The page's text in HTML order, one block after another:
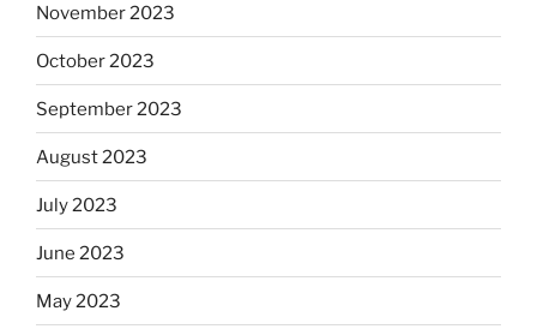
November 2023
October 2023
September 2023
August 2023
July 2023
June 2023
May 2023